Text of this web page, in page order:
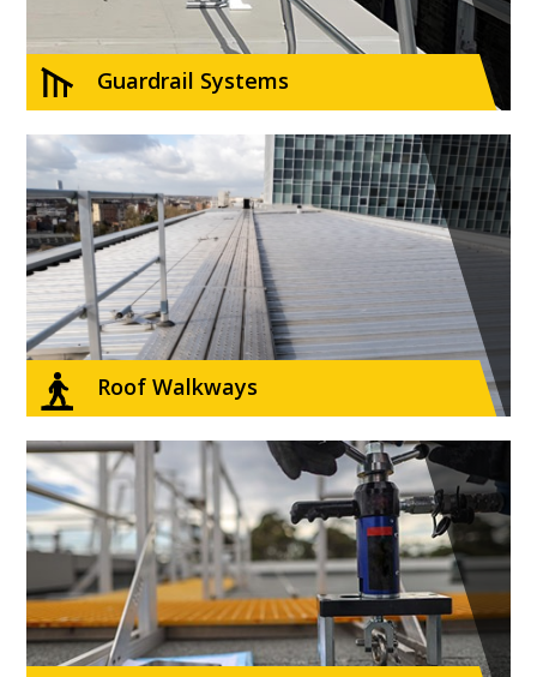
Guardrail Systems
Roof Walkways